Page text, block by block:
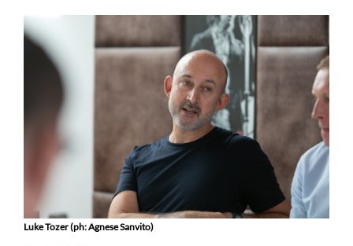
Luke Tozer (ph: Agnese Sanvito)